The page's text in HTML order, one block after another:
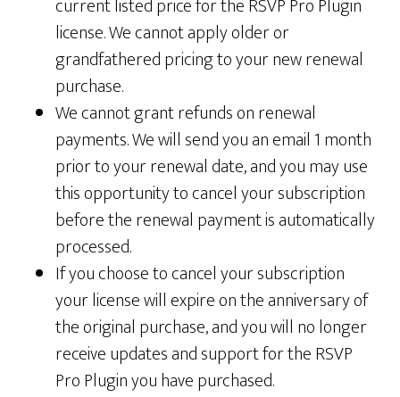
current listed price for the RSVP Pro Plugin
license. We cannot apply older or
grandfathered pricing to your new renewal
purchase.
We cannot grant refunds on renewal
payments. We will send you an email 1 month
prior to your renewal date, and you may use
this opportunity to cancel your subscription
before the renewal payment is automatically
processed.
If you choose to cancel your subscription
your license will expire on the anniversary of
the original purchase, and you will no longer
receive updates and support for the RSVP
Pro Plugin you have purchased.